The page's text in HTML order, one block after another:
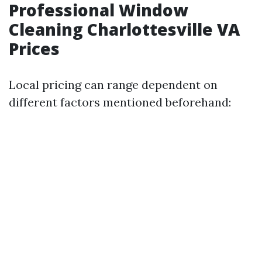
Professional Window
Cleaning Charlottesville VA
Prices
Local pricing can range dependent on
different factors mentioned beforehand: